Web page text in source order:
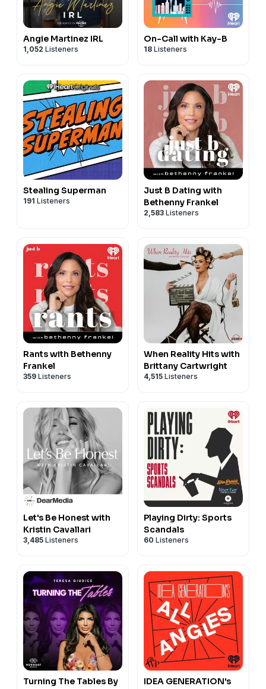
Angie Martinez IRL
1,052 Listeners
On-Call with Kay-B
18 Listeners
Stealing Superman
191 Listeners
Just B Dating with
Bethenny Frankel
2,583 Listeners
Rants with Bethenny
Frankel
359 Listeners
When Reality Hits with
Brittany Cartwright
4,515 Listeners
Let's Be Honest with
Kristin Cavallari
3,485 Listeners
Playing Dirty: Sports
Scandals
60 Listeners
Turning The Tables By
IDEA GENERATION's